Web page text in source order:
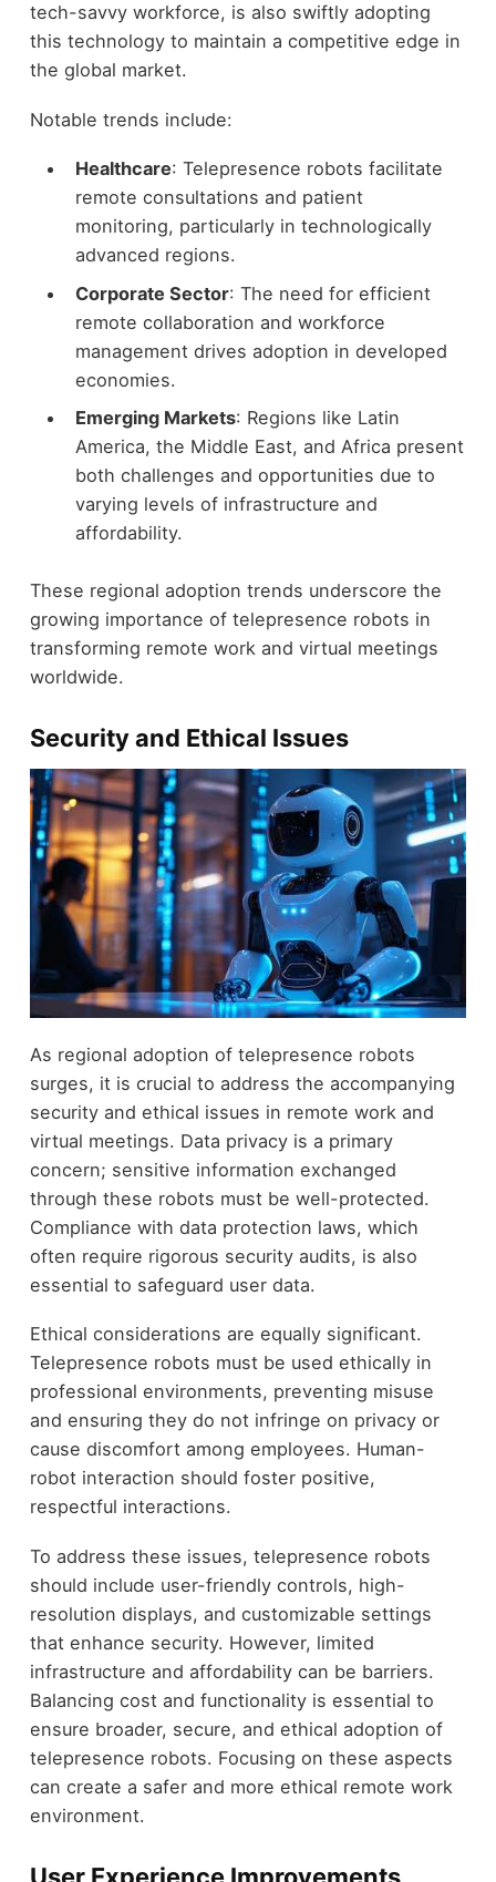
tech-savvy workforce, is also swiftly adopting
this technology to maintain a competitive edge in
the global market.
Notable trends include:
Healthcare: Telepresence robots facilitate
remote consultations and patient
monitoring, particularly in technologically
advanced regions.
Corporate Sector: The need for efficient
remote collaboration and workforce
management drives adoption in developed
economies.
Emerging Markets: Regions like Latin
America, the Middle East, and Africa present
both challenges and opportunities due to
varying levels of infrastructure and
affordability.
These regional adoption trends underscore the
growing importance of telepresence robots in
transforming remote work and virtual meetings
worldwide.
Security and Ethical Issues
As regional adoption of telepresence robots
surges, it is crucial to address the accompanying
security and ethical issues in remote work and
virtual meetings. Data privacy is a primary
concern; sensitive information exchanged
through these robots must be well-protected.
Compliance with data protection laws, which
often require rigorous security audits, is also
essential to safeguard user data.
Ethical considerations are equally significant.
Telepresence robots must be used ethically in
professional environments, preventing misuse
and ensuring they do not infringe on privacy or
cause discomfort among employees. Human-
robot interaction should foster positive,
respectful interactions.
To address these issues, telepresence robots
should include user-friendly controls, high-
resolution displays, and customizable settings
that enhance security. However, limited
infrastructure and affordability can be barriers.
Balancing cost and functionality is essential to
ensure broader, secure, and ethical adoption of
telepresence robots. Focusing on these aspects
can create a safer and more ethical remote work
environment.